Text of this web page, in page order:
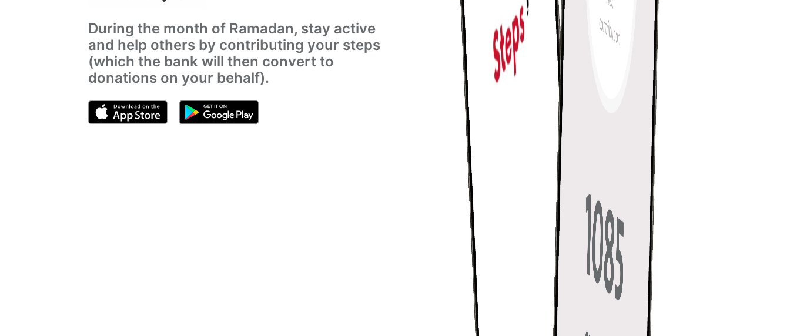
During the month of Ramadan, stay active
and help others by contributing your steps
(which the bank will then convert to
donations on your behalf).